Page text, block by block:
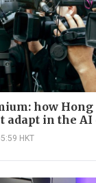
how Hong
adapt in the AI
HKT